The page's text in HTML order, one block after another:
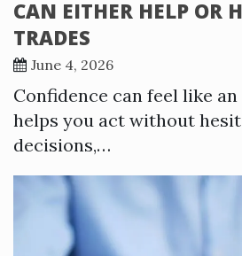
CAN EITHER HELP OR
TRADES
June 4, 2026
Confidence can feel like
helps you act without
decisions,…